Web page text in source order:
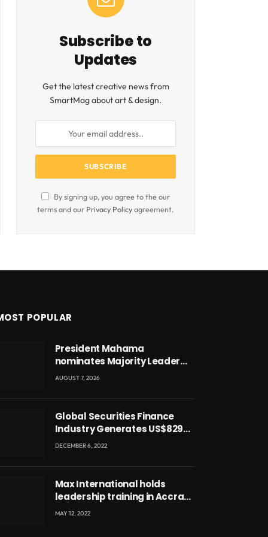
Subscribe to
Updates
Get the latest creative news from
SmartMag about art & design.
By signing up, you agree to the our
terms and our Privacy Policyagreement.
POPULAR
President Mahama
nominates Majority Leader
Mahama Ayariga as Minister
AUGUST 7, 2026
Global Securities Finance
Industry Generates US$829
Million
DECEMBER 6, 2022
Max International holds
leadership training in Accra
with CEO Joseph Voyticky
MAY 12, 2022